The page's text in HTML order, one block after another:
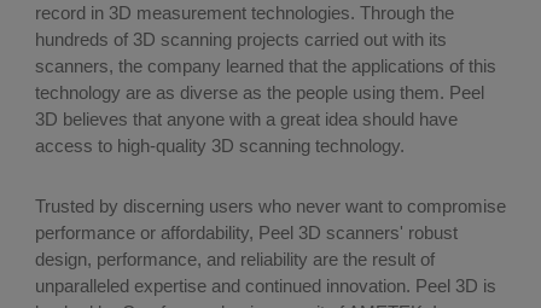
record in 3D measurement technologies. Through the
hundreds of 3D scanning projects carried out with its
scanners, the company learned that the applications of this
technology are as diverse as the people using them. Peel
3D believes that anyone with a great idea should have
access to high-quality 3D scanning technology.
Trusted by discerning users who never want to compromise
performance or affordability, Peel 3D scanners' robust
design, performance, and reliability are the result of
unparalleled expertise and continued innovation. Peel 3D is